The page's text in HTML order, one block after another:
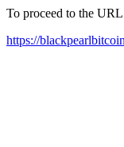
To proceed to the
https://